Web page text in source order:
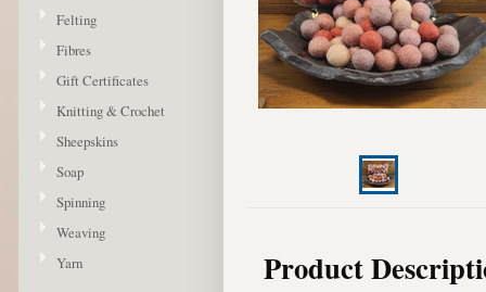
Felting
Fibres
Gift Certificates
Knitting & Crochet
Sheepskins
Soap
Spinning
Weaving
Yarn
Product